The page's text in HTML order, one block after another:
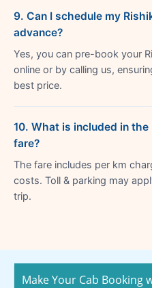
9. Can I schedule my
advance?
Yes, you can pre-book your
online or by calling us,
best price.
10. What is included in
fare?
The fare includes per km
costs. Toll & parking may
trip.
Make Your Cab Booking